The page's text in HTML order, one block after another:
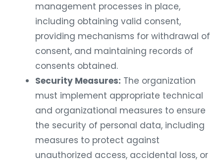
management processes in place,
including obtaining valid consent,
providing mechanisms for withdrawal of
consent, and maintaining records of
consents obtained.
Security Measures: The organization
must implement appropriate technical
and organizational measures to ensure
the security of personal data, including
measures to protect against
unauthorized access, accidental loss, or